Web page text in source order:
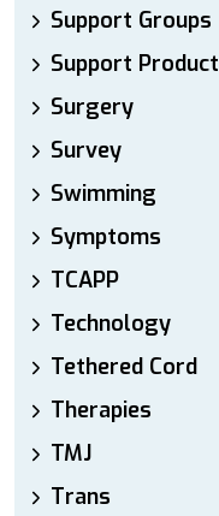
Support Groups
Support Product
Surgery
Survey
Swimming
Symptoms
TCAPP
Technology
Tethered Cord
Therapies
TMJ
Trans